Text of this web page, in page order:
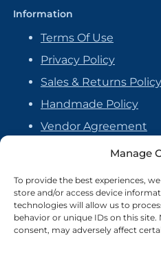
Manage
To provide the best experiences,
store and/or access device
technologies will allow us to
behavior or unique IDs on this
consent, may adversely affect
Information
Terms Of Use
Privacy Policy
Sales & Returns Policy
Handmade Policy
Vendor Agreement
Cookie Policy